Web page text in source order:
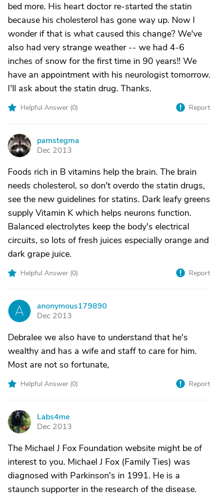
bed more. His heart doctor re-started the statin
because his cholesterol has gone way up. Now I
wonder if that is what caused this change? We've
also had very strange weather -- we had 4-6
inches of snow for the first time in 90 years!! We
have an appointment with his neurologist tomorrow.
I'll ask about the statin drug. Thanks.
Helpful Answer (0) Report
P
pamstegma
Dec 2013
Foods rich in B vitamins help the brain. The brain
needs cholesterol, so don't overdo the statin drugs,
see the new guidelines for statins. Dark leafy greens
supply Vitamin K which helps neurons function.
Balanced electrolytes keep the body's electrical
circuits, so lots of fresh juices especially orange and
dark grape juice.
Helpful Answer (0) Report
A
anonymous179890
Dec 2013
Debralee we also have to understand that he's
wealthy and has a wife and staff to care for him.
Most are not so fortunate,
Helpful Answer (0) Report
L
Labs4me
Dec 2013
The Michael J Fox Foundation website might be of
interest to you. Michael J Fox (Family Ties) was
diagnosed with Parkinson's in 1991. He is a
staunch supporter in the research of the disease.